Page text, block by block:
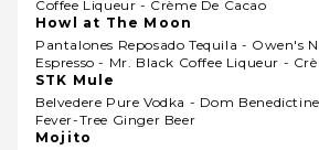
Coffee Liqueur - Crème De Cacao
Howl at The Moon
Pantalones Reposado Tequila - Owen's
Espresso - Mr. Black Coffee Liqueur -
STK Mule
Belvedere Pure Vodka - Dom
Fever-Tree Ginger Beer
Mojito